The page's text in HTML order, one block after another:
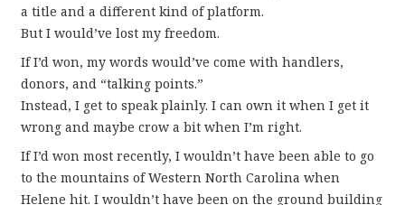
a title and a different kind of platform.
But I would’ve lost my freedom.
If I’d won, my words would’ve come with handlers,
donors, and “talking points.”
Instead, I get to speak plainly. I can own it when I get it
wrong and maybe crow a bit when I’m right.
If I’d won most recently, I wouldn’t have been able to go
to the mountains of Western North Carolina when
Helene hit. I wouldn’t have been on the ground building